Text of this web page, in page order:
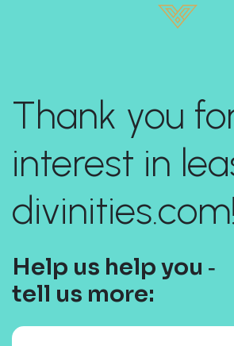
Thank you
interest in
divinities.com!
Help us help you ‐
tell us more: